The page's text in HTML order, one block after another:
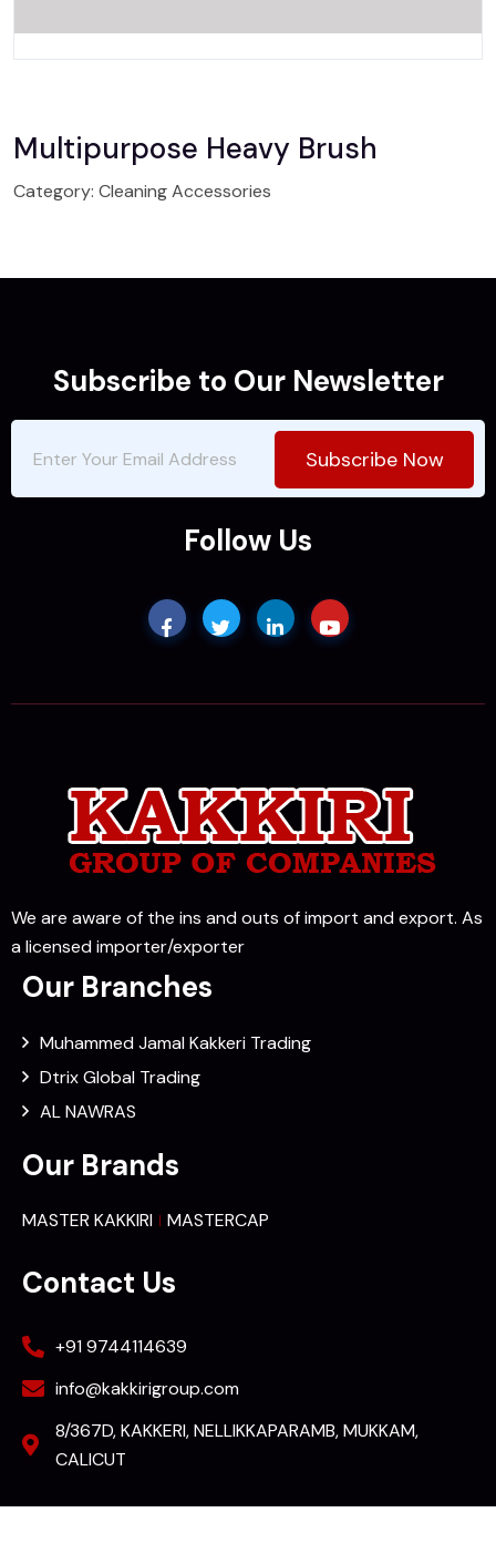
Multipurpose Heavy Brush
Category: Cleaning Accessories
Subscribe to Our Newsletter
Subscribe Now
Follow Us
We are aware of the ins and outs of import and export. As
a licensed importer/exporter
Our Branches
Muhammed Jamal Kakkeri Trading
Dtrix Global Trading
AL NAWRAS
Our Brands
MASTER KAKKIRI MASTERCAP
Contact Us
+91 9744114639
info@kakkirigroup.com
8/367D, KAKKERI, NELLIKKAPARAMB, MUKKAM,
CALICUT